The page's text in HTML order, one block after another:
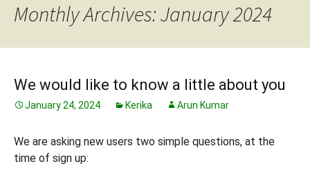
Monthly Archives: January 2024
We would like to know a little about you
January 24, 2024 Kerika Arun Kumar
We are asking new users two simple questions, at the
time of sign up: